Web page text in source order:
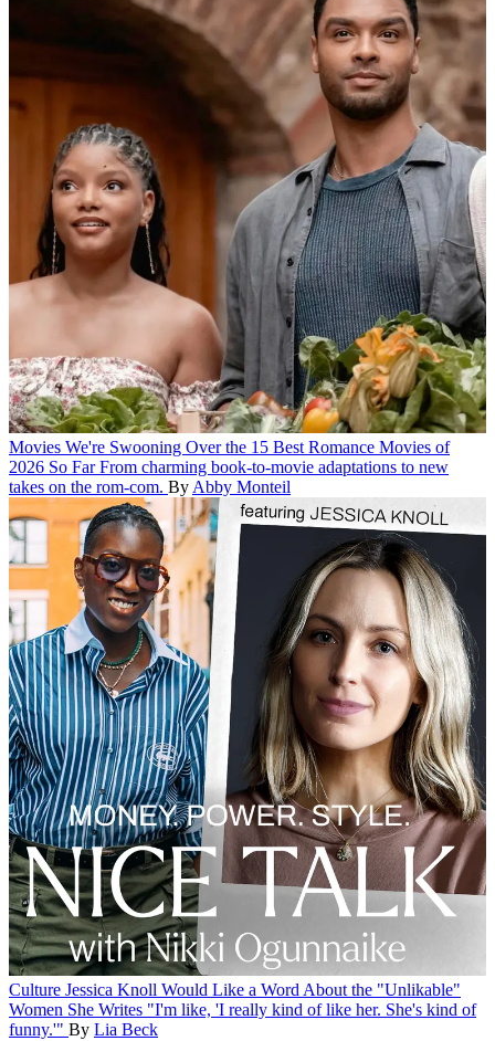
Movies We're Swooning Over the 15 Best Romance Movies of
2026 So Far From charming book-to-movie adaptations to new
takes on the rom-com. By Abby Monteil
Culture Jessica Knoll Would Like a Word About the "Unlikable"
Women She Writes "I'm like, 'I really kind of like her. She's kind of
funny.'" By Lia Beck